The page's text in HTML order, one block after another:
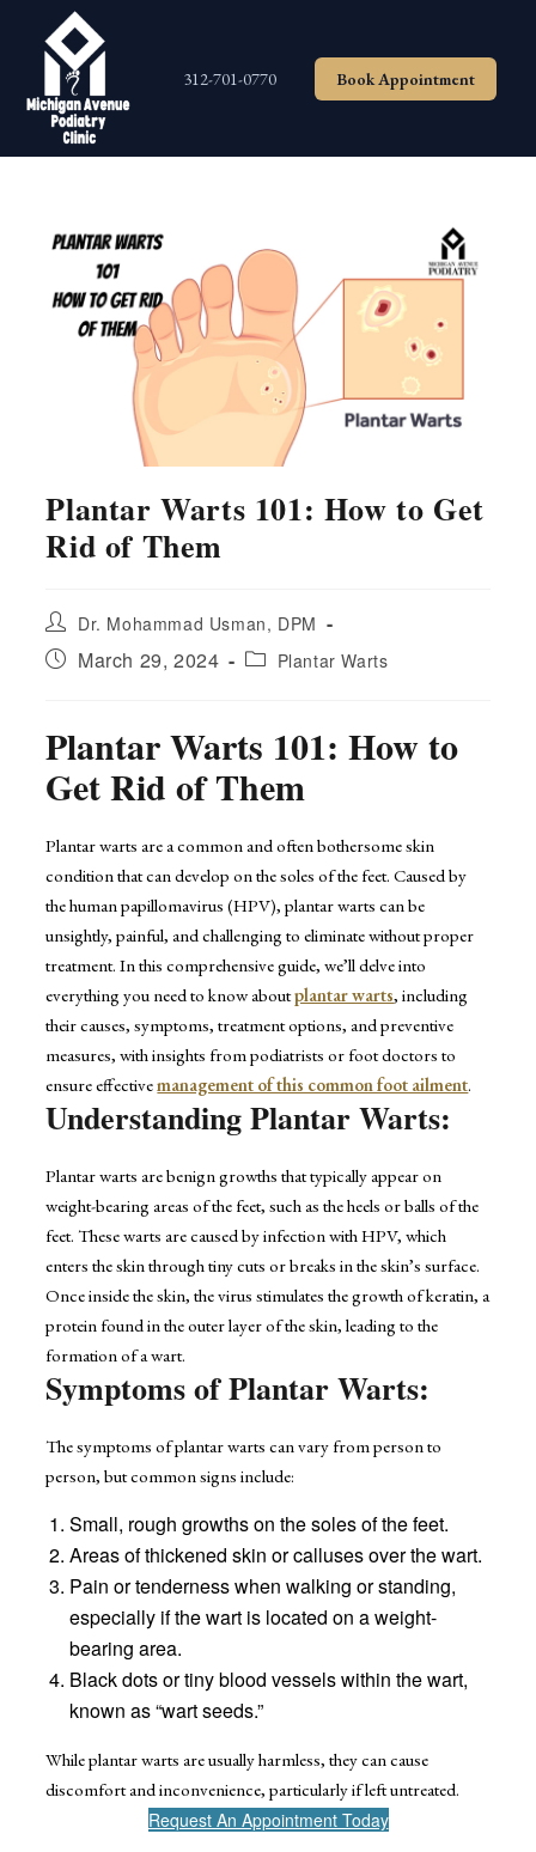
312-701-0770 Book Appointment
Plantar Warts 101: How to Get
Rid of Them
Post
author:
Dr. Mohammad Usman, DPM
PostMarch 29, 2024
PostPlantar Warts
Plantar Warts 101: How to
Get Rid of Them
Plantar warts are a common and often bothersome skin
condition that can develop on the soles of the feet. Caused by
the human papillomavirus (HPV), plantar warts can be
unsightly, painful, and challenging to eliminate without proper
treatment. In this comprehensive guide, we’ll delve into
everything you need to know aboutplantar warts, including
their causes, symptoms, treatment options, and preventive
measures, with insights from podiatrists or foot doctors to
ensure effectivemanagement of this common foot ailment.
Understanding Plantar Warts:
Plantar warts are benign growths that typically appear on
weight-bearing areas of the feet, such as the heels or balls of the
feet. These warts are caused by infection with HPV, which
enters the skin through tiny cuts or breaks in the skin’s surface.
Once inside the skin, the virus stimulates the growth of keratin, a
protein found in the outer layer of the skin, leading to the
formation of a wart.
Symptoms of Plantar Warts:
The symptoms of plantar warts can vary from person to
person, but common signs include:
Small, rough growths on the soles of the feet.
Areas of thickened skin or calluses over the wart.
Pain or tenderness when walking or standing,
especially if the wart is located on a weight-
bearing area.
Black dots or tiny blood vessels within the wart,
known as “wart seeds.”
While plantar warts are usually harmless, they can cause
discomfort and inconvenience, particularly if left untreated.
Request An Appointment Today